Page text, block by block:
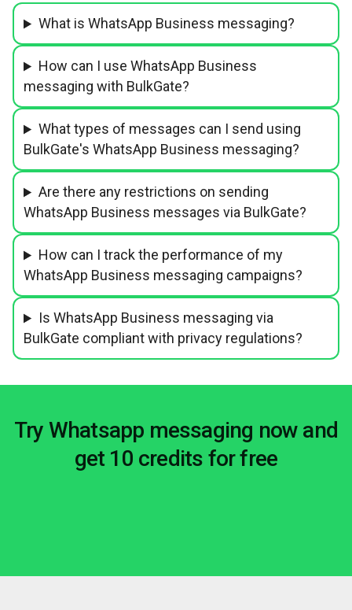
What is WhatsApp Business messaging?
How can I use WhatsApp Business
messaging with BulkGate?
What types of messages can I send using
BulkGate's WhatsApp Business messaging?
Are there any restrictions on sending
WhatsApp Business messages via BulkGate?
How can I track the performance of my
WhatsApp Business messaging campaigns?
Is WhatsApp Business messaging via
BulkGate compliant with privacy regulations?
Try Whatsapp messaging now and
get 10 credits for free